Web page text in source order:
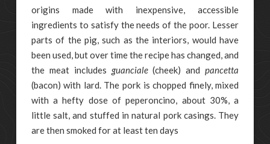
origins made with inexpensive, accessible
ingredients to satisfy the needs of the poor. Lesser
parts of the pig, such as the interiors, would have
been used, but over time the recipe has changed, and
the meat includes guanciale(cheek) andpancetta
(bacon) with lard. The pork is chopped finely, mixed
with a hefty dose of peperoncino, about 30%, a
little salt, and stuffed in natural pork casings. They
are then smoked for at least ten days